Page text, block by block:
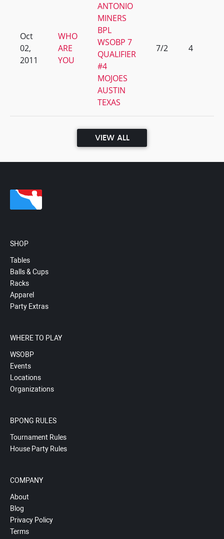
Oct
02,
2011
WHO
ARE
YOU
ANTONIO
MINERS
BPL
WSOBP 7
QUALIFIER
#4
MOJOES
AUSTIN
TEXAS
7/2 4
VIEW ALL
SHOP
Tables
Balls & Cups
Racks
Apparel
Party Extras
WHERE TO PLAY
WSOBP
Events
Locations
Organizations
BPONG RULES
Tournament Rules
House Party Rules
COMPANY
About
Blog
Privacy Policy
Terms